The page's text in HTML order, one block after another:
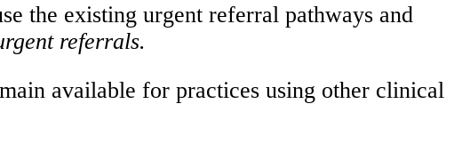
the existing urgent referral pathways and
referrals.
available for practices using other clinical